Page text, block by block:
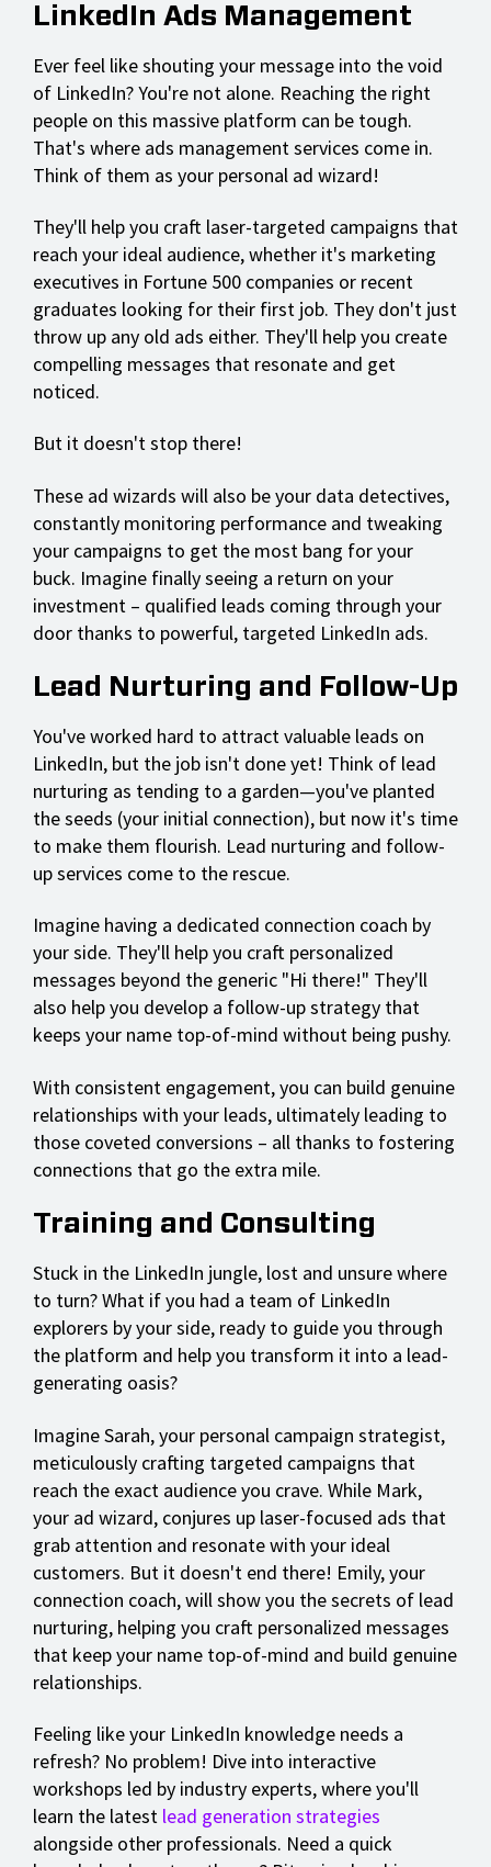
LinkedIn Ads Management
Ever feel like shouting your message into the void
of LinkedIn? You're not alone. Reaching the right
people on this massive platform can be tough.
That's where ads management services come in.
Think of them as your personal ad wizard!
They'll help you craft laser-targeted campaigns that
reach your ideal audience, whether it's marketing
executives in Fortune 500 companies or recent
graduates looking for their first job. They don't just
throw up any old ads either. They'll help you create
compelling messages that resonate and get
noticed.
But it doesn't stop there!
These ad wizards will also be your data detectives,
constantly monitoring performance and tweaking
your campaigns to get the most bang for your
buck. Imagine finally seeing a return on your
investment – qualified leads coming through your
door thanks to powerful, targeted LinkedIn ads.
Lead Nurturing and Follow-Up
You've worked hard to attract valuable leads on
LinkedIn, but the job isn't done yet! Think of lead
nurturing as tending to a garden—you've planted
the seeds (your initial connection), but now it's time
to make them flourish. Lead nurturing and follow-
up services come to the rescue.
Imagine having a dedicated connection coach by
your side. They'll help you craft personalized
messages beyond the generic "Hi there!" They'll
also help you develop a follow-up strategy that
keeps your name top-of-mind without being pushy.
With consistent engagement, you can build genuine
relationships with your leads, ultimately leading to
those coveted conversions – all thanks to fostering
connections that go the extra mile.
Training and Consulting
Stuck in the LinkedIn jungle, lost and unsure where
to turn? What if you had a team of LinkedIn
explorers by your side, ready to guide you through
the platform and help you transform it into a lead-
generating oasis?
Imagine Sarah, your personal campaign strategist,
meticulously crafting targeted campaigns that
reach the exact audience you crave. While Mark,
your ad wizard, conjures up laser-focused ads that
grab attention and resonate with your ideal
customers. But it doesn't end there! Emily, your
connection coach, will show you the secrets of lead
nurturing, helping you craft personalized messages
that keep your name top-of-mind and build genuine
relationships.
Feeling like your LinkedIn knowledge needs a
refresh? No problem! Dive into interactive
workshops led by industry experts, where you'll
learn the latest lead generation strategies
alongside other professionals. Need a quick